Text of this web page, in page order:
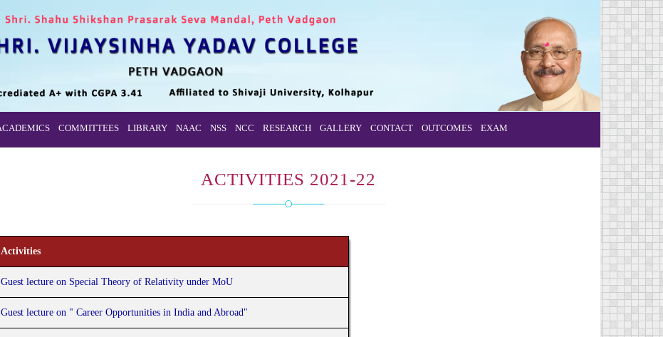
COMMITTEES LIBRARY NAAC NSS NCC RESEARCH GALLERY CONTACT OUTCOMES EXAM
ACTIVITIES 2021-22
Activities
Guest lecture on Special Theory of Relativity under MoU
Guest lecture on " Career Opportunities in India and Abroad"